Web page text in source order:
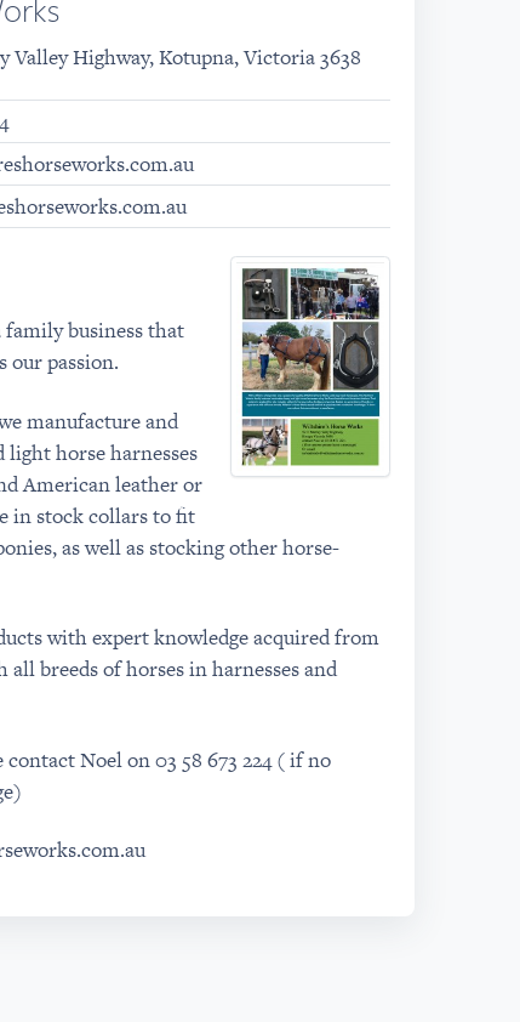
Valley Highway, Kotupna, Victoria 3638
business that
our passion.
manufacture and
horse harnesses
American leather or
in stock collars to fit
as well as stocking other horse-
with expert knowledge acquired from
breeds of horses in harnesses and
Noel on 03 58 673 224 ( if no